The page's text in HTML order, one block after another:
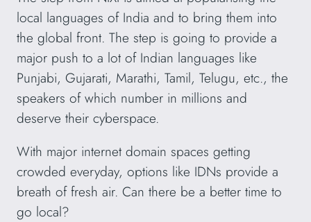
local languages of India and to bring them into
the global front. The step is going to provide a
major push to a lot of Indian languages like
Punjabi, Gujarati, Marathi, Tamil, Telugu, etc., the
speakers of which number in millions and
deserve their cyberspace.
With major internet domain spaces getting
crowded everyday, options like IDNs provide a
breath of fresh air. Can there be a better time to
go local?